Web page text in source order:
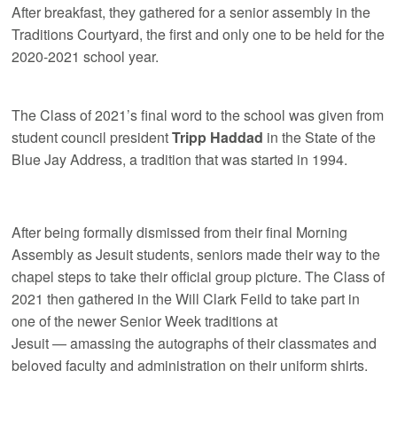
After breakfast, they gathered for a senior assembly in the
Traditions Courtyard, the first and only one to be held for the
2020-2021 school year.
The Class of 2021’s final word to the school was given from
student council presidentTripp Haddad in the State of the
Blue Jay Address, a tradition that was started in 1994.
After being formally dismissed from their final Morning
Assembly as Jesuit students, seniors made their way to the
chapel steps to take their official group picture. The Class of
2021 then gathered in the Will Clark Feild to take part in
one of the newer Senior Week traditions at
Jesuit — amassing the autographs of their classmates and
beloved faculty and administration on their uniform shirts.